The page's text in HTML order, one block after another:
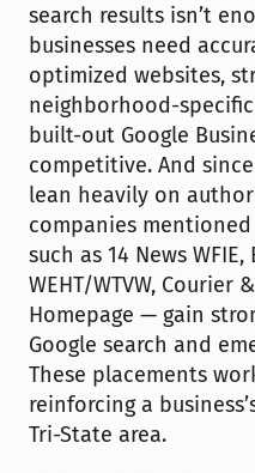
search results isn’t
businesses need
optimized websites,
neighborhood-
built-out Google
competitive. And
lean heavily on
companies
such as 14 News
WEHT/WTVW, Courier
Homepage — gain
Google search and
These placements
reinforcing a
Tri-State area.